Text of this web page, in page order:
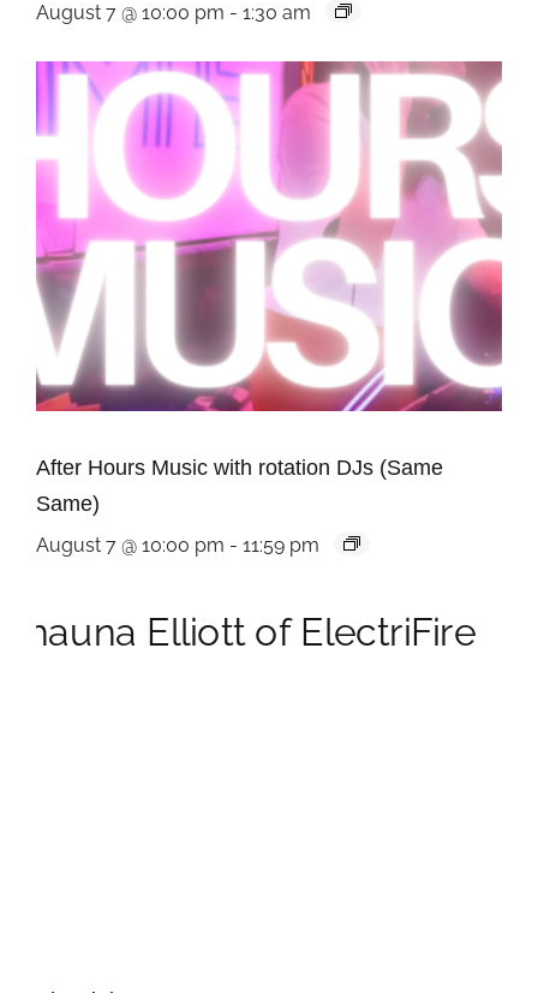
August 7 @ 10:00 pm - 1:30 am
After Hours Music with rotation DJs (Same
Same)
August 7 @ 10:00 pm - 11:59 pm